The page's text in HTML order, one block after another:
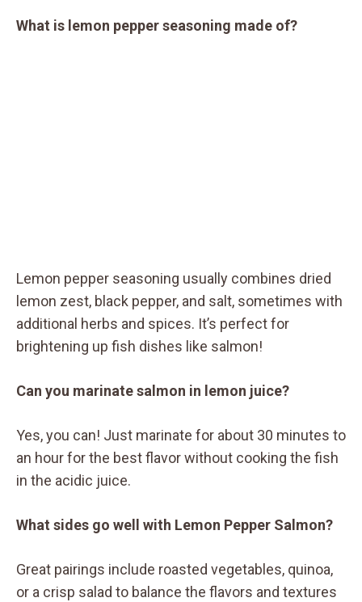
What is lemon pepper seasoning made of?
Lemon pepper seasoning usually combines dried
lemon zest, black pepper, and salt, sometimes with
additional herbs and spices. It’s perfect for
brightening up fish dishes like salmon!
Can you marinate salmon in lemon juice?
Yes, you can! Just marinate for about 30 minutes to
an hour for the best flavor without cooking the fish
in the acidic juice.
What sides go well with Lemon Pepper Salmon?
Great pairings include roasted vegetables, quinoa,
or a crisp salad to balance the flavors and textures